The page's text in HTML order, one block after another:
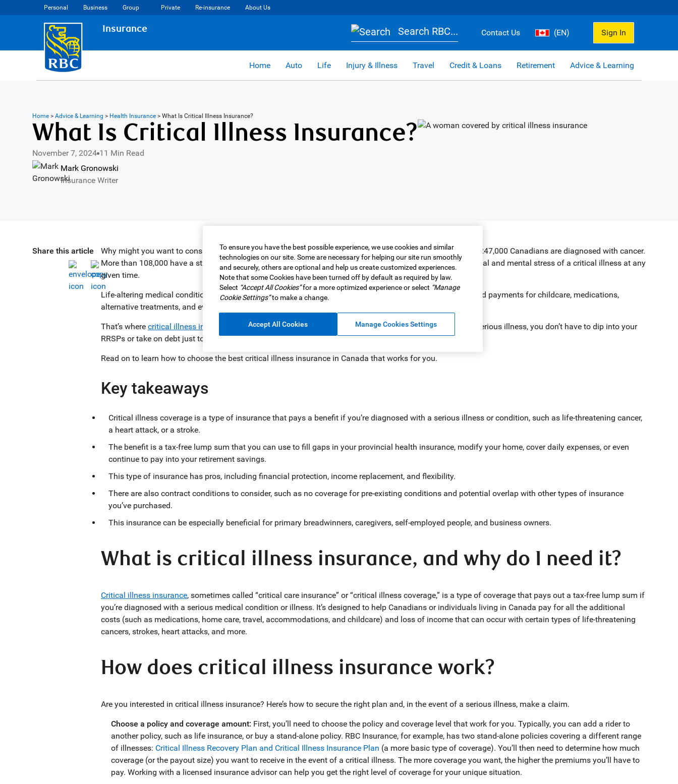
Personal Business Group Private Re-insurance About Us
Insurance Search RBC... Contact Us (EN) Sign In
Home Auto Life Injury & Illness Travel Credit & Loans Retirement Advice & Learning
Home> Advice & Learning > Health Insurance> What Is Critical Illness Insurance?
What Is Critical Illness Insurance?
November 7, 2024 11 Min Read
Mark Gronowski
Insurance Writer
Share this article
Why might you want to consider critical illness insurance? Consider this: Each year, more than a whopping 247,000 Canadians are diagnosed with cancer.
More than 108,000 have a stroke. That means hundreds of thousands of people are experiencing the physical and mental stress of a critical illness at any
given time.
Life-altering medical conditions can also have major financial implications, often requiring time off work and payments for childcare, medications,
alternative treatments, and even home modifications.
That’s where critical illness insurance
comes in. It can provide a benefit, so if you’re ever diagnosed with a serious illness, you don’t have to dip into your
RRSPs or take on debt just to keep life on track.
Read on to learn how to choose the best critical illness insurance in Canada that works for you.
Key takeaways
Critical illness coverage is a type of insurance that pays a benefit if you’re diagnosed with a serious illness or condition, such as life-threatening cancer,
a heart attack, or a stroke.
The benefit is a tax-free lump sum that you can use to fill gaps in your provincial health insurance, modify your home, cover daily expenses, or even
continue to pay into your retirement savings.
This type of insurance has pros, including financial protection, income replacement, and flexibility.
There are also contract conditions to consider, such as no coverage for pre-existing conditions and potential overlap with other types of insurance
you’ve purchased.
This insurance can be especially beneficial for primary breadwinners, caregivers, self-employed people, and business owners.
What is critical illness insurance, and why do I need it?
Critical illness insurance, sometimes called “critical care insurance” or “critical illness coverage,” is a type of coverage that pays out a tax-free lump sum if
you’re diagnosed with a serious medical condition or illness. It’s designed to help Canadians or individuals living in Canada pay for all the additional
costs (such as medications, home care, travel, accommodations, and childcare) and loss of income that can occur with certain types of life-threatening
cancers, strokes, heart attacks, and more.
How does critical illness insurance work?
Are you interested in critical illness insurance? Here’s how to secure the right plan and, in the event of a serious illness, make a claim.
Choose a policy and coverage amount: First, you’ll need to choose the policy and coverage level that work for you. Typically, you can add a rider to
another policy, such as life insurance, or buy a stand-alone policy. RBC Insurance, for example, has two stand-alone policies covering a different range
of illnesses: Critical Illness Recovery Plan and Critical Illness Insurance Plan (a more basic type of coverage). You’ll then need to determine how much
coverage (or the payout size) you want to receive in the event of a critical illness. The more coverage you want, the higher the premiums you’ll have to
pay. Working with a licensed insurance advisor can help you get the right level of coverage for your unique situation.
To ensure you have the best possible experience, we use cookies and similar
technologies on our site. Some are necessary for helping our site run smoothly
and securely, others are optional and help us create customized experiences.
Note that some Cookies have been turned off by default as required by law.
Select “Accept All Cookies”for a more optimized experience or select “Manage
Cookie Settings”to make a change.
Accept All Cookies Manage Cookies Settings